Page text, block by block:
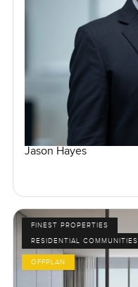
Jason Hayes
FINEST PROPERTIES
RESIDENTIAL COMMUNITIES
OFFPLAN